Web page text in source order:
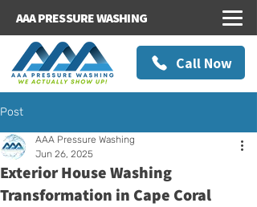
AAA PRESSURE WASHING
Call Now
Post
Exterior House Washing
Transformation in Cape Coral
AAA Pressure Washing
Jun 26, 2025